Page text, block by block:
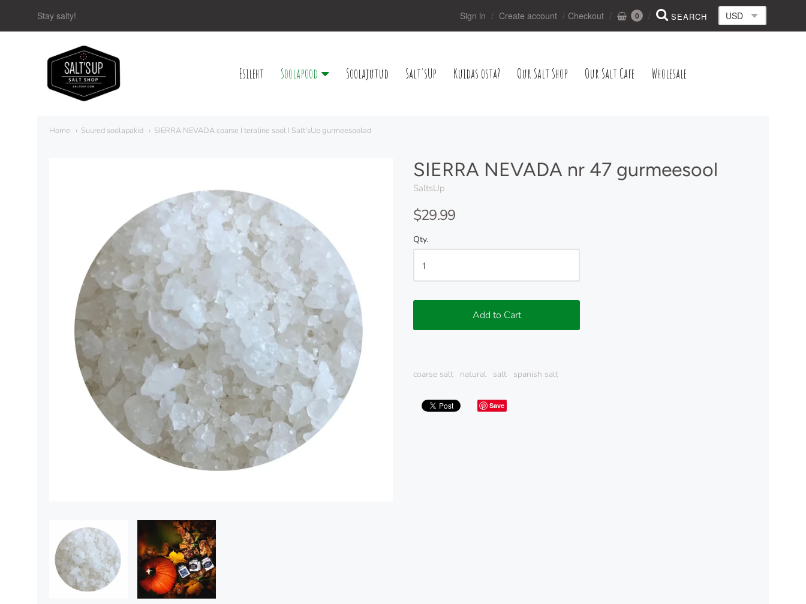
Stay salty! Sign in Create account Checkout 0
Esileht Soolapood Soolajutud Salt'sUp Kuidas osta? Our Salt Shop Our Salt Cafe Wholesale
Home Suured soolapakid SIERRA NEVADA coarse I teraline sool I Salt'sUp gurmeesoolad
SIERRA NEVADA nr 47 gurmeesool
SaltsUp
$29.99
Qty.
Add to Cart
coarse salt natural salt spanish salt
Save